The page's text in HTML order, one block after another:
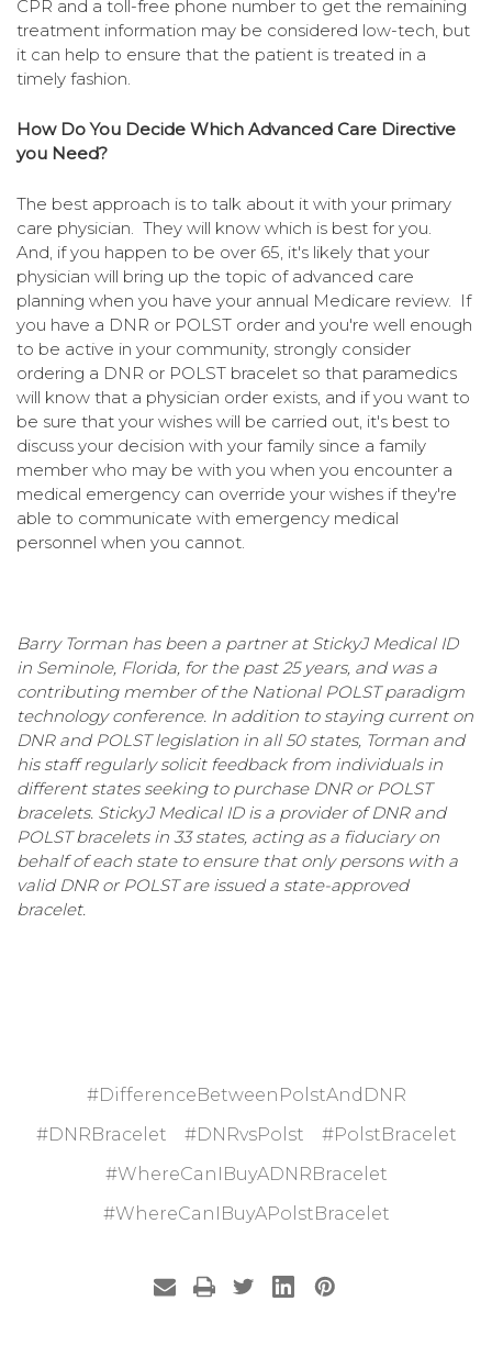
CPR and a toll-free phone number to get the remaining
treatment information may be considered low-tech, but
it can help to ensure that the patient is treated in a
timely fashion.
How Do You Decide Which Advanced Care Directive
you Need?
The best approach is to talk about it with your primary
care physician. They will know which is best for you.
And, if you happen to be over 65, it's likely that your
physician will bring up the topic of advanced care
planning when you have your annual Medicare review. If
you have a DNR or POLST order and you're well enough
to be active in your community, strongly consider
ordering a DNR or POLST bracelet so that paramedics
will know that a physician order exists, and if you want to
be sure that your wishes will be carried out, it's best to
discuss your decision with your family since a family
member who may be with you when you encounter a
medical emergency can override your wishes if they're
able to communicate with emergency medical
personnel when you cannot.
Barry Torman has been a partner at StickyJ Medical ID
in Seminole, Florida, for the past 25 years, and was a
contributing member of the National POLST paradigm
technology conference. In addition to staying current on
DNR and POLST legislation in all 50 states, Torman and
his staff regularly solicit feedback from individuals in
different states seeking to purchase DNR or POLST
bracelets. StickyJ Medical ID is a provider of DNR and
POLST bracelets in 33 states, acting as a fiduciary on
behalf of each state to ensure that only persons with a
valid DNR or POLST are issued a state-approved
bracelet.
#DifferenceBetweenPolstAndDNR
#DNRBracelet
#DNRvsPolst
#PolstBracelet
#WhereCanIBuyADNRBracelet
#WhereCanIBuyAPolstBracelet